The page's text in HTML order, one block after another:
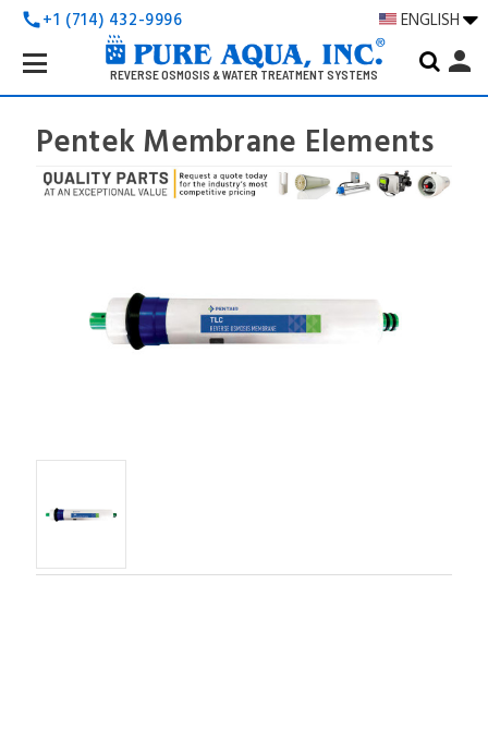
call+1 (714) 432-9996 ENGLISH
REVERSE OSMOSIS & WATER TREATMENT SYSTEMS
Search
Keyword:
person
Pentek Membrane Elements